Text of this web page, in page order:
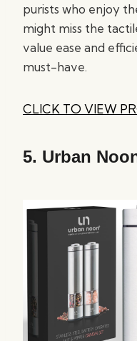
purists who enjoy
might miss the
value ease and
must-have.
CLICK TO VIEW
5. Urban